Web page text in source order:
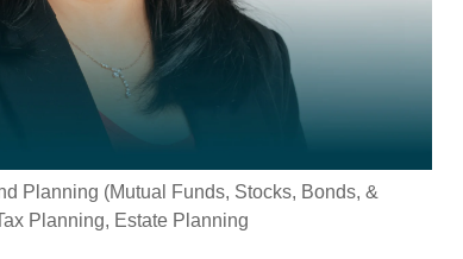
Planning (Mutual Funds, Stocks, Bonds, &
Planning, Estate Planning